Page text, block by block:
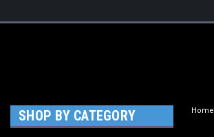
SHOP BY CATEGORY Home